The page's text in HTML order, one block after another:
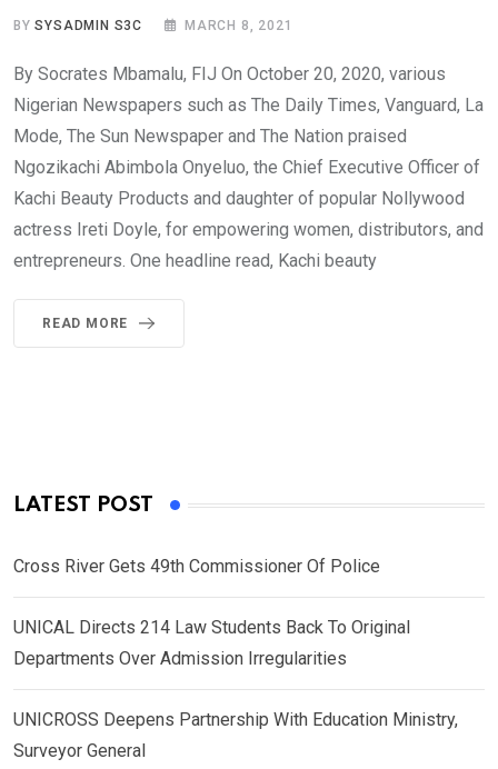
BYSYSADMIN S3C MARCH 8, 2021
By Socrates Mbamalu, FIJ On October 20, 2020, various
Nigerian Newspapers such as The Daily Times, Vanguard, La
Mode, The Sun Newspaper and The Nation praised
Ngozikachi Abimbola Onyeluo, the Chief Executive Officer of
Kachi Beauty Products and daughter of popular Nollywood
actress Ireti Doyle, for empowering women, distributors, and
entrepreneurs. One headline read, Kachi beauty
READ MORE
LATEST POST
Cross River Gets 49th Commissioner Of Police
UNICAL Directs 214 Law Students Back To Original
Departments Over Admission Irregularities
UNICROSS Deepens Partnership With Education Ministry,
Surveyor General